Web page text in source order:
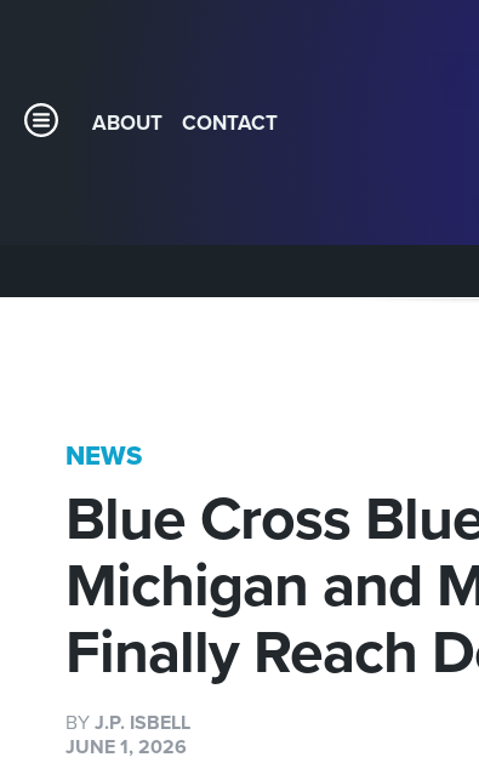
ABOUT CONTACT
NEWS
Blue Cross
Michigan and
Finally Reach
BY J.P. ISBELL
JUNE 1, 2026